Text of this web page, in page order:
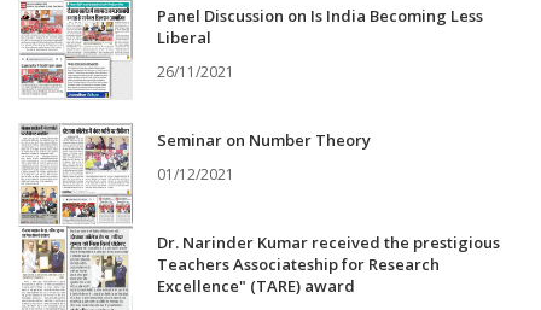
Panel Discussion on Is India Becoming Less
Liberal
26/11/2021
Seminar on Number Theory
01/12/2021
Dr. Narinder Kumar received the prestigious
Teachers Associateship for Research
Excellence" (TARE) award